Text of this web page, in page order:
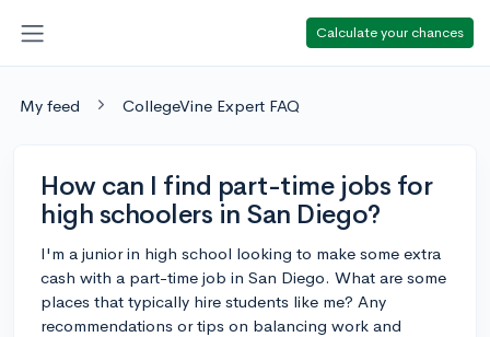
Calculate your chances
My feed CollegeVine Expert FAQ
How can I find part-time jobs for
high schoolers in San Diego?
I'm a junior in high school looking to make some extra
cash with a part-time job in San Diego. What are some
places that typically hire students like me? Any
recommendations or tips on balancing work and